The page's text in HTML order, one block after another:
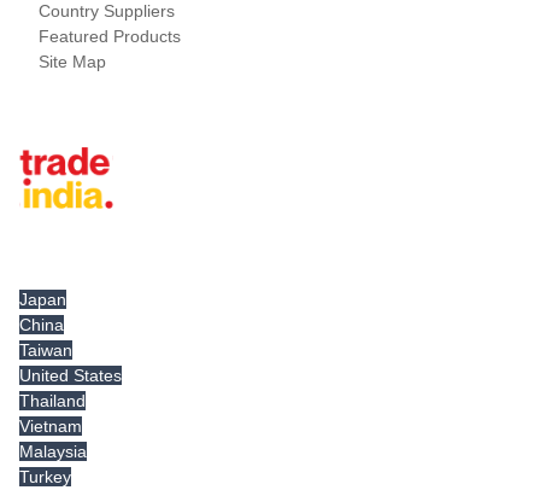
Country Suppliers
Featured Products
Site Map
Japan
China
Taiwan
United States
Thailand
Vietnam
Malaysia
Turkey